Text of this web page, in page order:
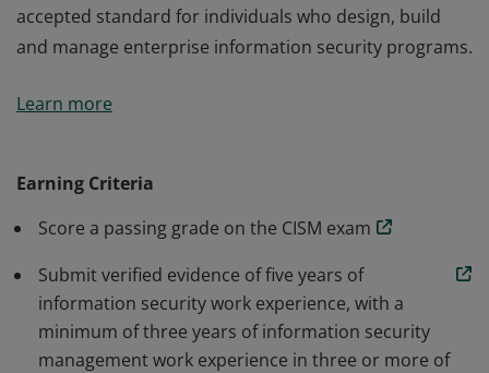
accepted standard for individuals who design, build
and manage enterprise information security programs.
accepted standard for individuals who design, build
Learn more
Earning Criteria
Score a passing grade on the CISM exam
Submit verified evidence of five years of
information security work experience, with a
minimum of three years of information security
management work experience in three or more of